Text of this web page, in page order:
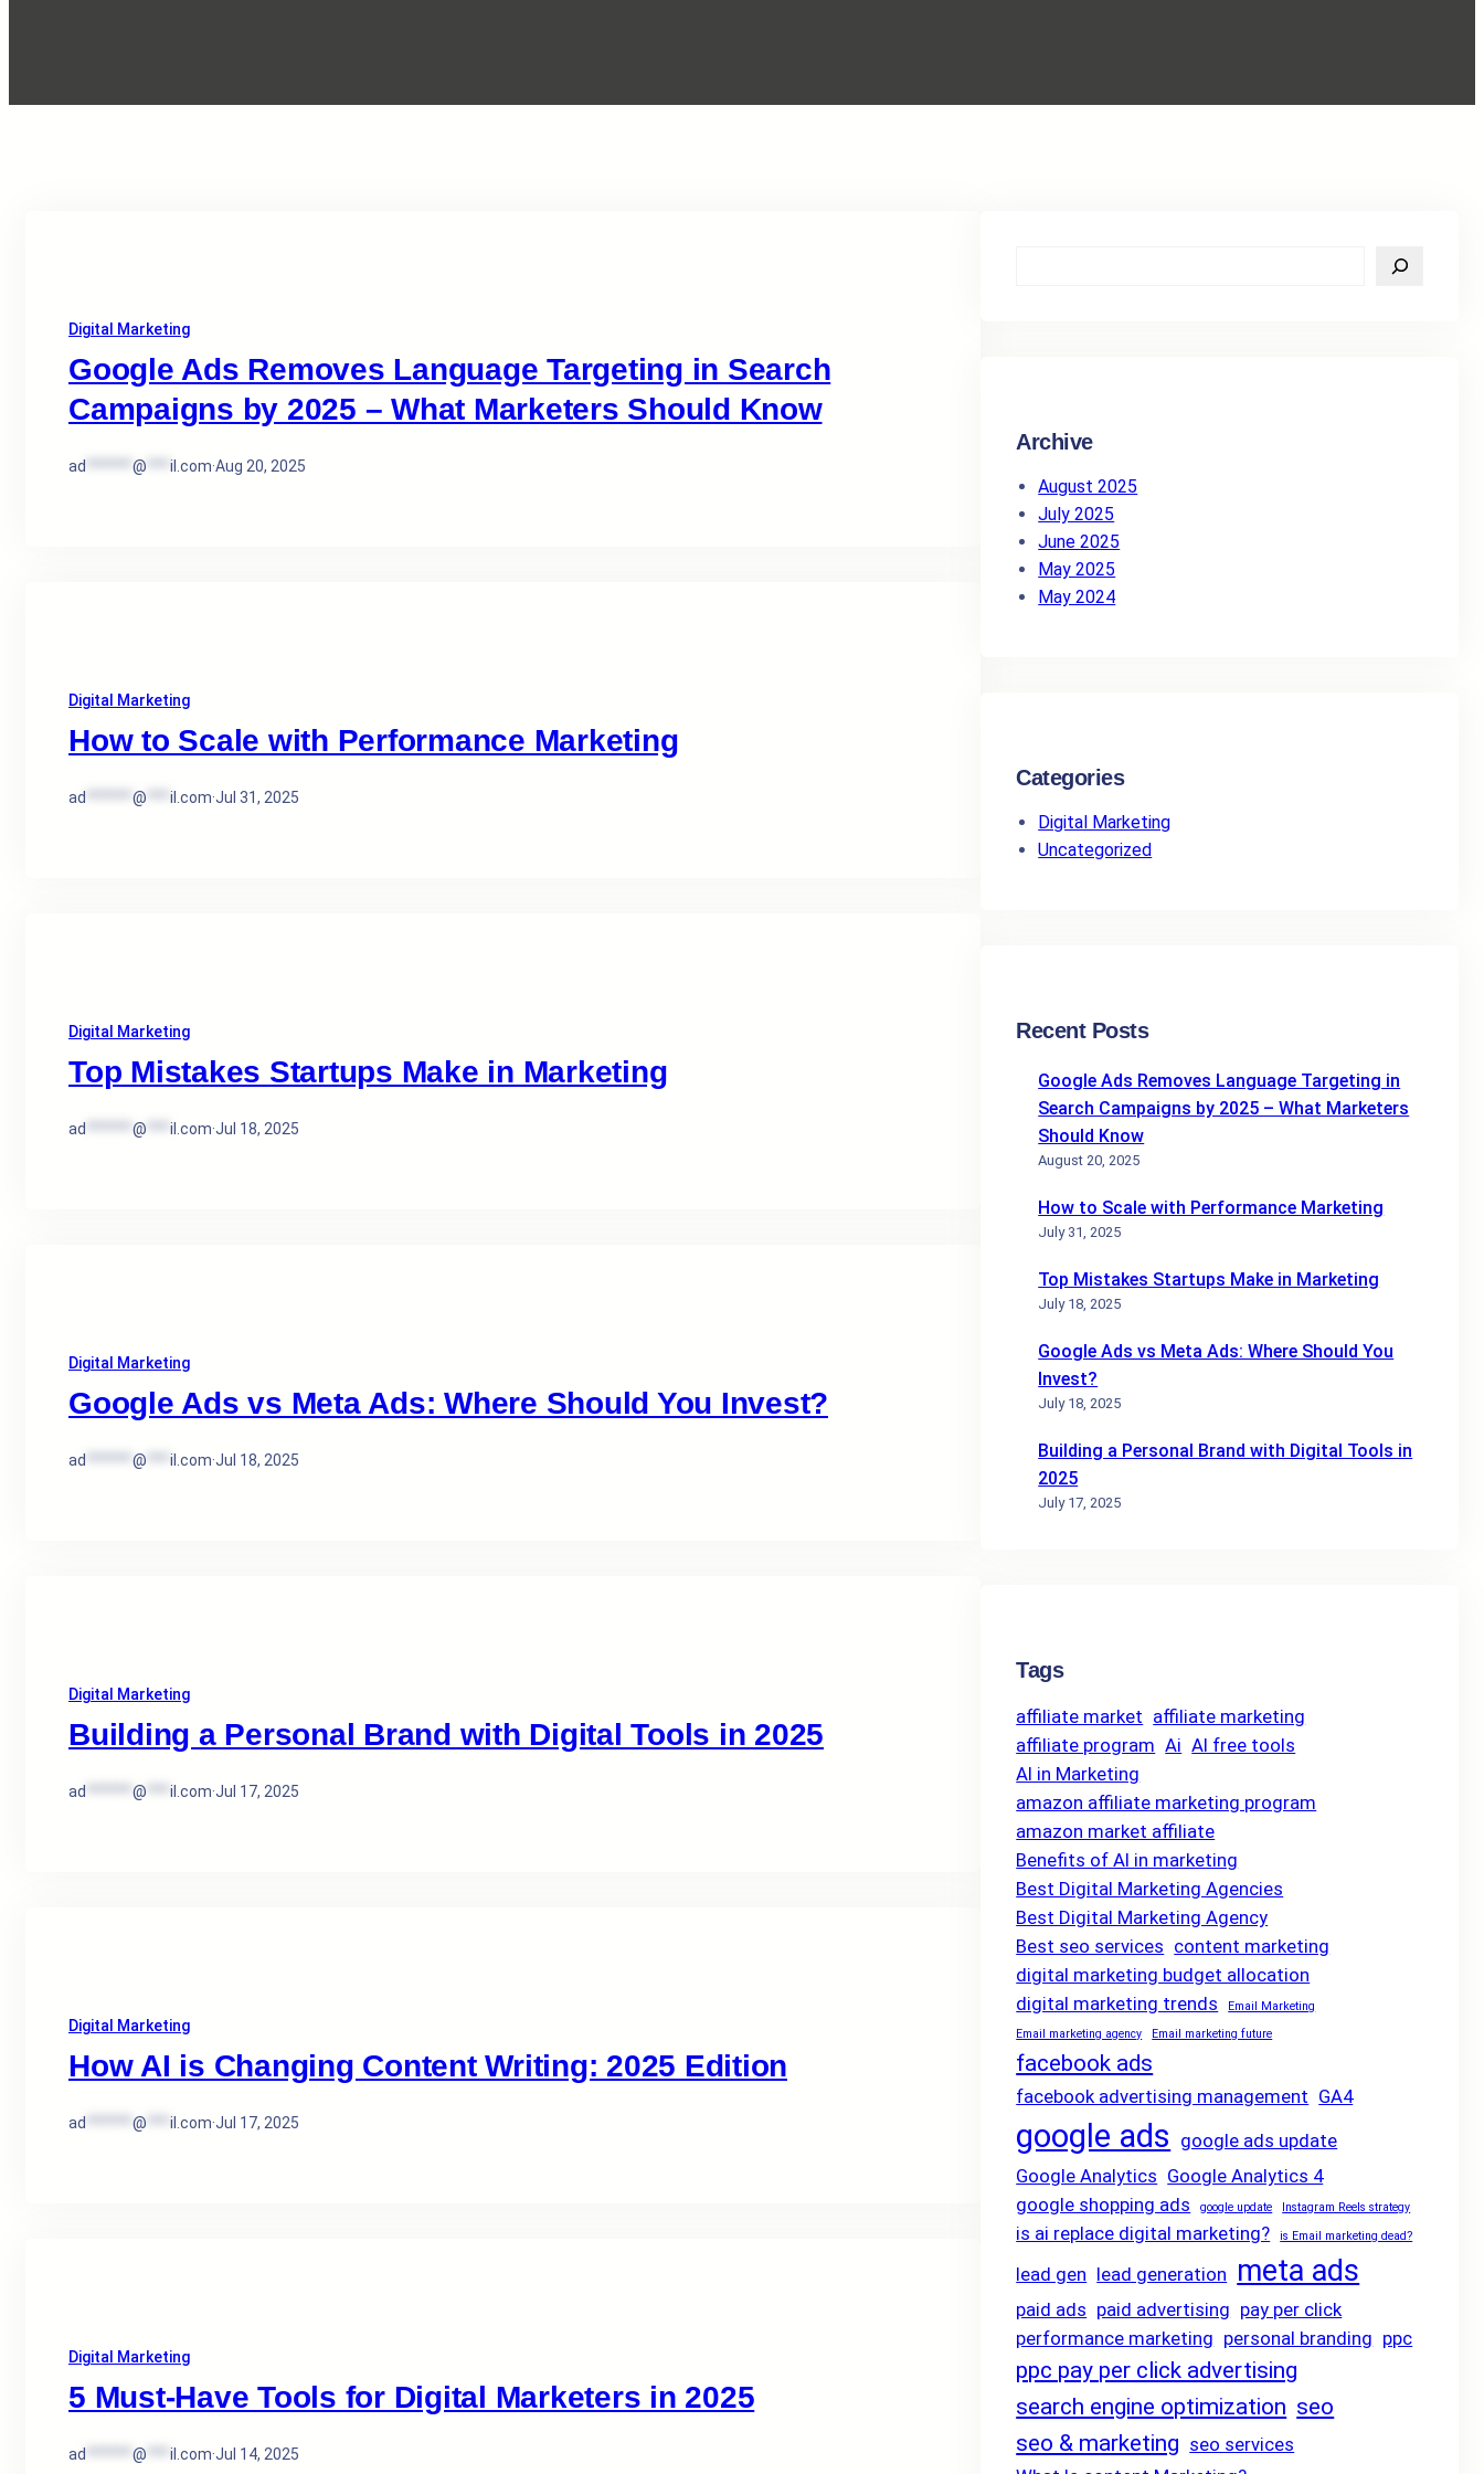
Digital Marketing
Google Ads Removes Language Targeting in Search
Campaigns by 2025 – What Marketers Should Know
ad @ il.com·Aug 20, 2025
Digital Marketing
How to Scale with Performance Marketing
ad @ il.com·Jul 31, 2025
Digital Marketing
Top Mistakes Startups Make in Marketing
ad @ il.com·Jul 18, 2025
Digital Marketing
Google Ads vs Meta Ads: Where Should You Invest?
ad @ il.com·Jul 18, 2025
Digital Marketing
Building a Personal Brand with Digital Tools in 2025
ad @ il.com·Jul 17, 2025
Digital Marketing
How AI is Changing Content Writing: 2025 Edition
ad @ il.com·Jul 17, 2025
Digital Marketing
5 Must-Have Tools for Digital Marketers in 2025
ad @ il.com·Jul 14, 2025
Archive
August 2025
July 2025
June 2025
May 2025
May 2024
Categories
Digital Marketing
Uncategorized
Recent Posts
Google Ads Removes Language Targeting in
Search Campaigns by 2025 – What Marketers
Should Know
August 20, 2025
How to Scale with Performance Marketing
July 31, 2025
Top Mistakes Startups Make in Marketing
July 18, 2025
Google Ads vs Meta Ads: Where Should You
Invest?
July 18, 2025
Building a Personal Brand with Digital Tools in
2025
July 17, 2025
Tags
affiliate market affiliate marketing
affiliate program Ai AI free tools
AI in Marketing
amazon affiliate marketing program
amazon market affiliate
Benefits of AI in marketing
Best Digital Marketing Agencies
Best Digital Marketing Agency
Best seo services content marketing
digital marketing budget allocation
digital marketing trends
Email Marketing
Email marketing agency
Email marketing future
facebook ads
facebook advertising management GA4
google ads google ads update
Google Analytics Google Analytics 4
google shopping ads
google update Instagram Reels strategy
is ai replace digital marketing? is Email marketing dead?
lead gen lead generation meta ads
paid ads paid advertising pay per click
performance marketing personal branding ppc
ppc pay per click advertising
search engine optimization seo
seo & marketing seo services